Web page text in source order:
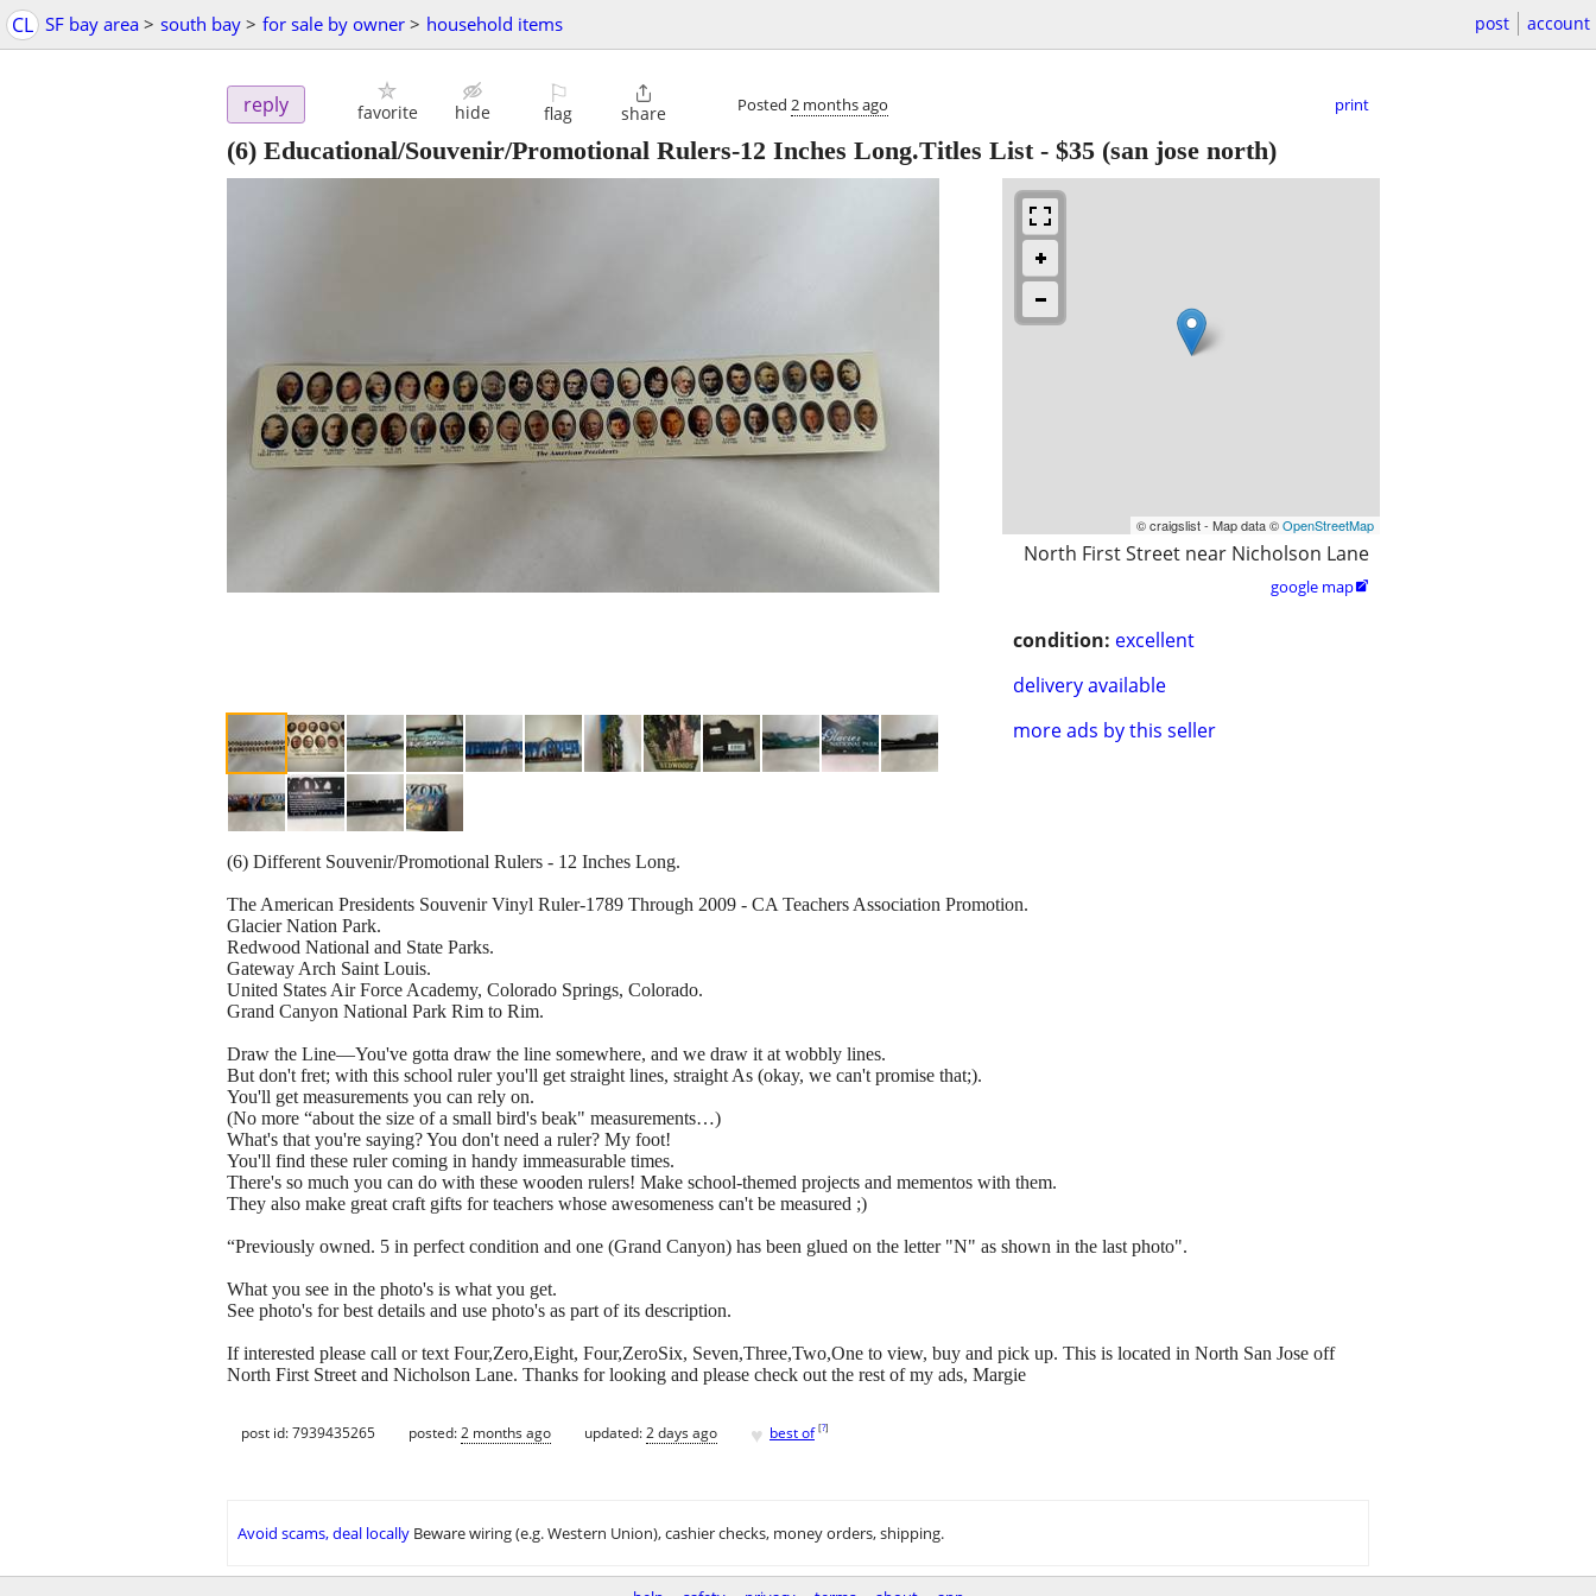
CL SF bay area > south bay > for sale by owner > household items post account
reply favorite hide
⚐
flag

share Posted 2 months ago print
(6) Educational/Souvenir/Promotional Rulers-12 Inches Long.Titles List- $35 (san jose north)
© craigslist - Map data ©OpenStreetMap
North First Street near Nicholson Lane
google map
condition: excellent
delivery available
more ads by this seller
(6) Different Souvenir/Promotional Rulers - 12 Inches Long.
The American Presidents Souvenir Vinyl Ruler-1789 Through 2009 - CA Teachers Association Promotion.
Glacier Nation Park.
Redwood National and State Parks.
Gateway Arch Saint Louis.
United States Air Force Academy, Colorado Springs, Colorado.
Grand Canyon National Park Rim to Rim.
Draw the Line—You've gotta draw the line somewhere, and we draw it at wobbly lines.
But don't fret; with this school ruler you'll get straight lines, straight As (okay, we can't promise that;).
You'll get measurements you can rely on.
(No more “about the size of a small bird's beak" measurements…)
What's that you're saying? You don't need a ruler? My foot!
You'll find these ruler coming in handy immeasurable times.
There's so much you can do with these wooden rulers! Make school-themed projects and mementos with them.
They also make great craft gifts for teachers whose awesomeness can't be measured ;)
“Previously owned. 5 in perfect condition and one (Grand Canyon) has been glued on the letter "N" as shown in the last photo".
What you see in the photo's is what you get.
See photo's for best details and use photo's as part of its description.
If interested please call or text Four,Zero,Eight, Four,ZeroSix, Seven,Three,Two,One to view, buy and pick up. This is located in North San Jose off
North First Street and Nicholson Lane. Thanks for looking and please check out the rest of my ads, Margie
post id: 7939435265 posted:2 months ago updated:2 days ago ♥ best of [?]
Avoid scams, deal locally Beware wiring (e.g. Western Union), cashier checks, money orders, shipping.